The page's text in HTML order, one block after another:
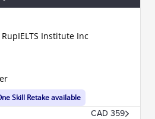
RupIELTS Institute Inc
Skill Retake available
CAD 359